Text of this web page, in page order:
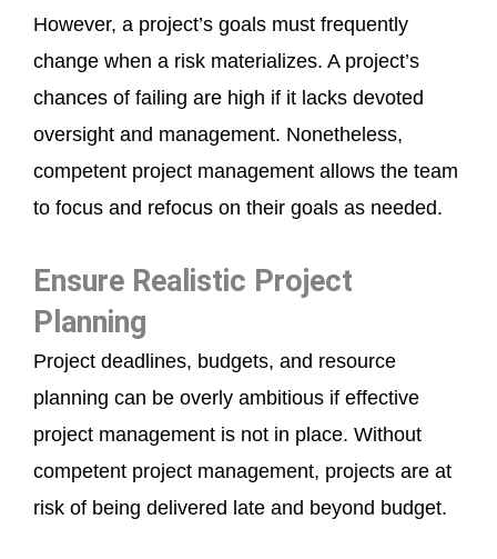
However, a project’s goals must frequently
change when a risk materializes. A project’s
chances of failing are high if it lacks devoted
oversight and management. Nonetheless,
competent project management allows the team
to focus and refocus on their goals as needed.
Ensure Realistic Project
Planning
Project deadlines, budgets, and resource
planning can be overly ambitious if effective
project management is not in place. Without
competent project management, projects are at
risk of being delivered late and beyond budget.